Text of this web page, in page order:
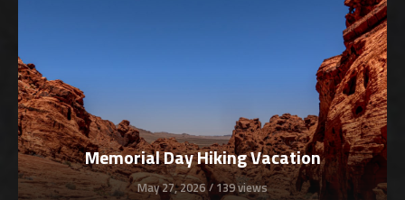
Memorial Day Hiking Vacation
May 27, 2026 139 views